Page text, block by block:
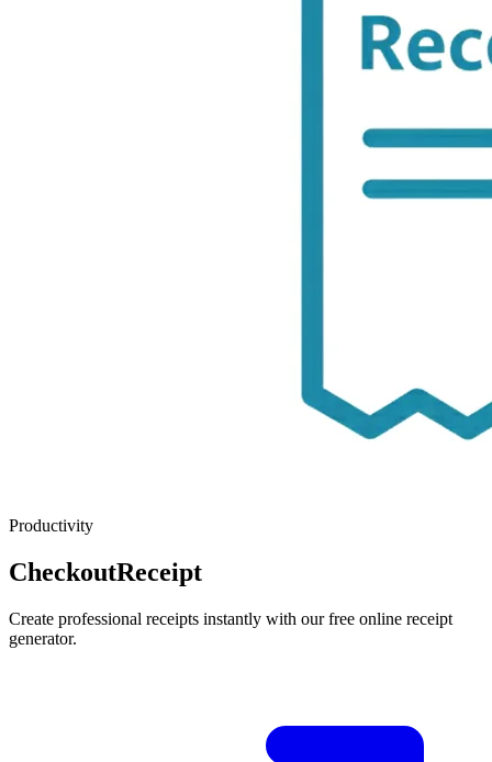
Productivity
CheckoutReceipt
Create professional receipts instantly with our free online receipt
generator.